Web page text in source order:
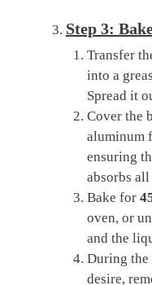
Step 3:
Transfer
into a
Spread it
Cover the
aluminum
ensuring
absorbs
Bake for
oven, or
and the
During the
desire,